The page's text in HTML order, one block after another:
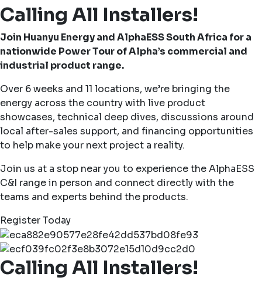
Calling All Installers!
Join Huanyu Energy and AlphaESS South Africa for a
nationwide Power Tour of Alpha’s commercial and
industrial product range.
Over 6 weeks and 11 locations, we’re bringing the
energy across the country with live product
showcases, technical deep dives, discussions around
local after-sales support, and financing opportunities
to help make your next project a reality.
Join us at a stop near you to experience the AlphaESS
C&I range in person and connect directly with the
teams and experts behind the products.
Register Today
Calling All Installers!